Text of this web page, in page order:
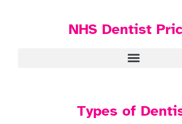
NHS Dentist
Types of